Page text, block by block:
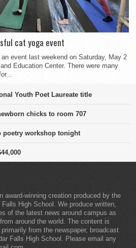
cat yoga event
event last weekend on Saturday, May 2
Education Center. There were many
Youth Poet Laureate title
chicks to room 707
poetry workshop tonight
award-winning creation produced by the
High School. We produce written,
of the latest news around campus as
around the world. The content is
from the newspaper, broadcast
Falls High School. Please email any